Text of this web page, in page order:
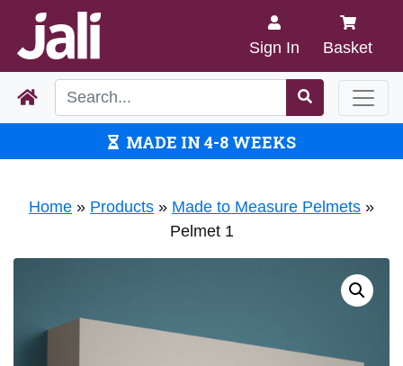
Sign In Basket
MADE IN 4-8 WEEKS
Home » Products » Made to Measure Pelmets »
Pelmet 1